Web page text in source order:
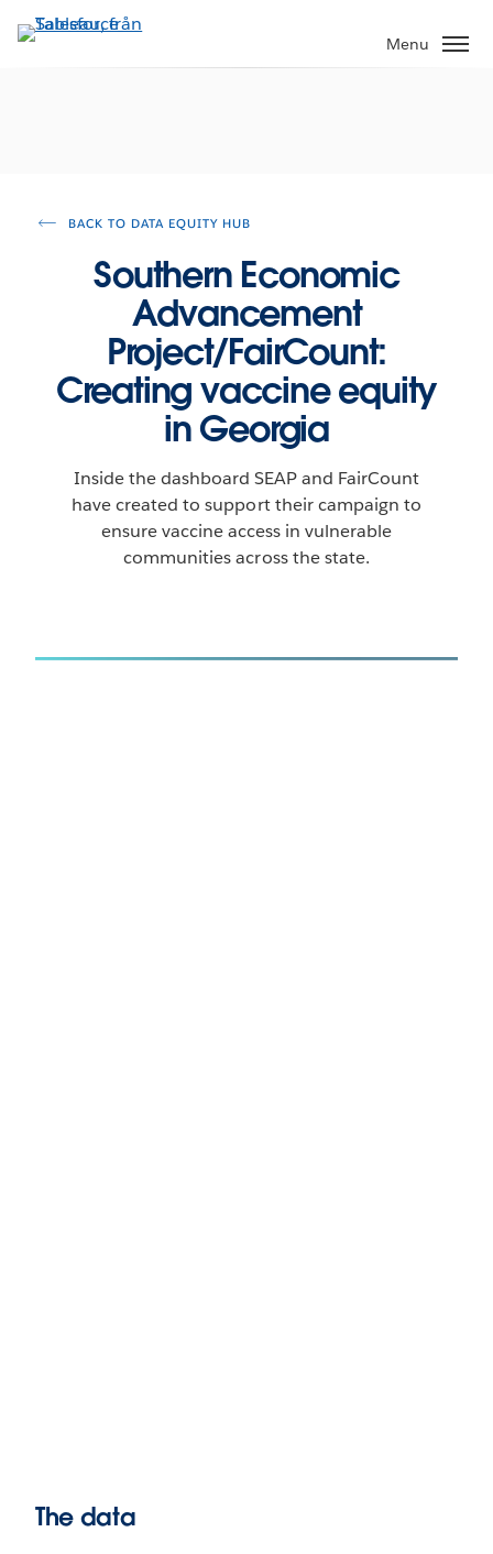
vidare
Menu
BACK TO DATA EQUITY HUB
Southern Economic
Advancement
Project/FairCount:
Creating vaccine equity
in Georgia
Inside the dashboard SEAP and FairCount
have created to support their campaign to
ensure vaccine access in vulnerable
communities across the state.
The data